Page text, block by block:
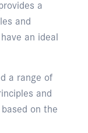
a
and
an ideal
a range of
and
on the